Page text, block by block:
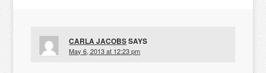
CARLA JACOBSSAYS
May 6, 2013 at 12:23 pm